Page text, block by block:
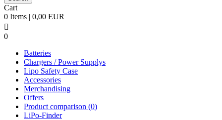
Cart
0 Items | 0,00 EUR

0
Batteries
Chargers / Power Supplys
Lipo Safety Case
Accessories
Merchandising
Offers
Product comparison (0)
LiPo-Finder